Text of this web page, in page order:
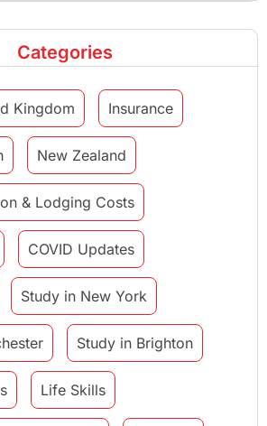
Categories
Kingdom Insurance
New Zealand
& Lodging Costs
COVID Updates
Study in New York
Study in Brighton
Life Skills